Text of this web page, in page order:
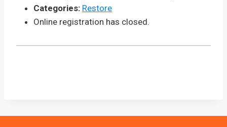
Categories: Restore
Online registration has closed.